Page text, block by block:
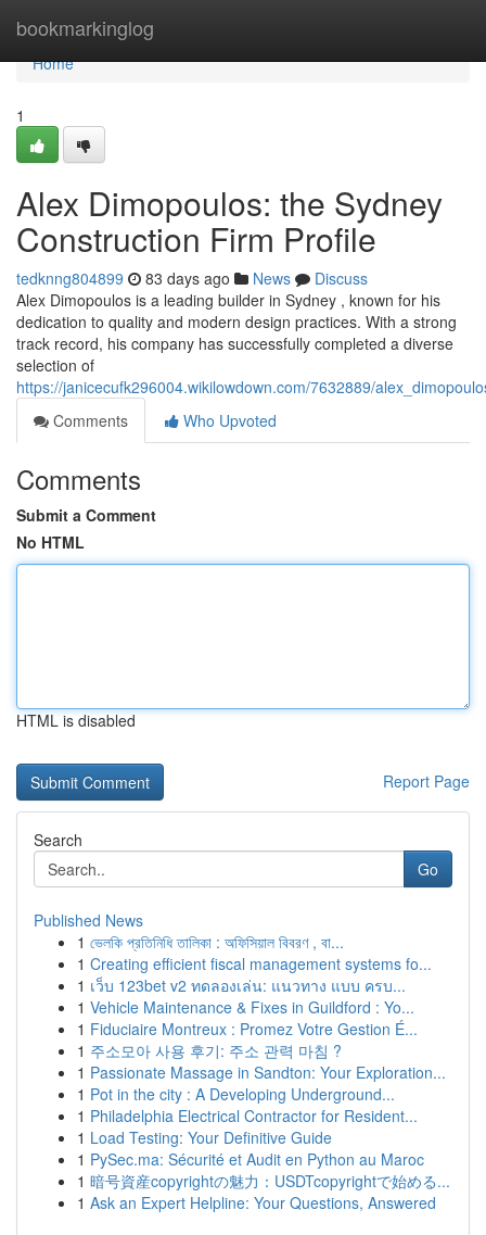
bookmarkinglog
Home
Home
1
Alex Dimopoulos: the Sydney
Construction Firm Profile
tedknng804899 83 days ago News
Discuss
Alex Dimopoulos is a leading builder in Sydney , known for his
dedication to quality and modern design practices. With a strong
track record, his company has successfully completed a diverse
selection of
https://janicecufk296004.wikilowdown.com/7632889/
Comments
Who Upvoted
Comments
Submit a Comment
No HTML
HTML is disabled
Report Page
Search
Go
Published News
1 ভেলকি প্রতিনিধি তালিকা : অফিসিয়াল বিবরণ , বা...
1 Creating efficient fiscal management systems fo...
1 เว็บ 123bet v2 ทดลองเล่น: แนวทาง แบบ ครบ...
1 Vehicle Maintenance & Fixes in Guildford : Yo...
1 Fiduciaire Montreux : Promez Votre Gestion É...
1 주소모아 사용 후기: 주소 관력 마침 ?
1 Passionate Massage in Sandton: Your Exploration...
1 Pot in the city : A Developing Underground...
1 Philadelphia Electrical Contractor for Resident...
1 Load Testing: Your Definitive Guide
1 PySec.ma: Sécurité et Audit en Python au Maroc
1 暗号資産copyrightの魅力：USDTcopyrightで始める...
1 Ask an Expert Helpline: Your Questions, Answered